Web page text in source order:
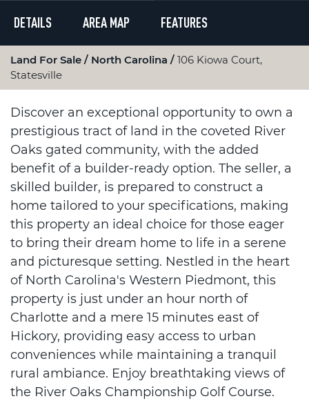
DETAILS AREA MAP FEATURES
Land For Sale North Carolina
106 Kiowa Court,
Statesville
Discover an exceptional opportunity to own a
prestigious tract of land in the coveted River
Oaks gated community, with the added
benefit of a builder-ready option. The seller, a
skilled builder, is prepared to construct a
home tailored to your specifications, making
this property an ideal choice for those eager
to bring their dream home to life in a serene
and picturesque setting. Nestled in the heart
of North Carolina's Western Piedmont, this
property is just under an hour north of
Charlotte and a mere 15 minutes east of
Hickory, providing easy access to urban
conveniences while maintaining a tranquil
rural ambiance. Enjoy breathtaking views of
the River Oaks Championship Golf Course.